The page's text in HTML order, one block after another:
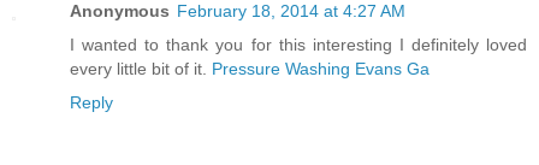
Anonymous February 18, 2014 at 4:27 AM
I wanted to thank you for this interesting I definitely loved
every little bit of it. Pressure Washing Evans Ga
Reply